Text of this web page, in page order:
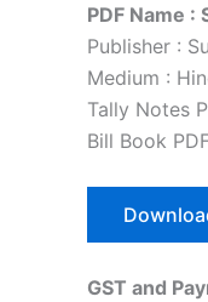
PDF Name :
Publisher :
Medium :
Tally Notes
Bill Book
GST and